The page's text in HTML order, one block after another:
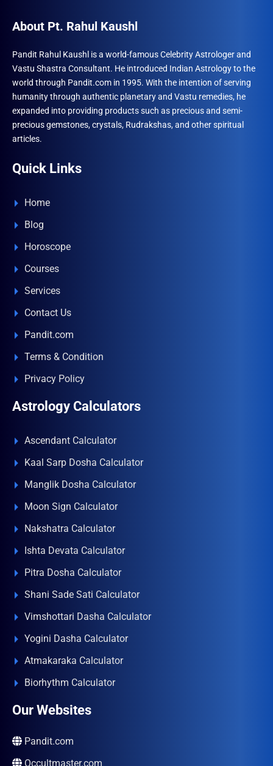
About Pt. Rahul Kaushl
Pandit Rahul Kaushl is a world-famous Celebrity Astrologer and
Vastu Shastra Consultant. He introduced Indian Astrology to the
world through Pandit.com in 1995. With the intention of serving
humanity through authentic planetary and Vastu remedies, he
expanded into providing products such as precious and semi-
precious gemstones, crystals, Rudrakshas, and other spiritual
articles.
Quick Links
Home
Blog
Horoscope
Courses
Services
Contact Us
Pandit.com
Terms & Condition
Privacy Policy
Astrology Calculators
Ascendant Calculator
Kaal Sarp Dosha Calculator
Manglik Dosha Calculator
Moon Sign Calculator
Nakshatra Calculator
Ishta Devata Calculator
Pitra Dosha Calculator
Shani Sade Sati Calculator
Vimshottari Dasha Calculator
Yogini Dasha Calculator
Atmakaraka Calculator
Biorhythm Calculator
Our Websites
Pandit.com
Occultmaster.com